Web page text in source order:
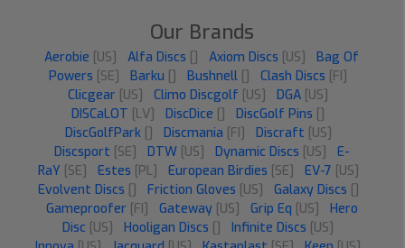
Our Brands
Aerobie [US] Alfa Discs Axiom Discs [US]
Bag Of
Powers [SE] Barku Bushnell Clash Discs [FI]
Clicgear [US] Climo Discgolf [US] DGA [US]
DISCaLOT [LV] DiscDice DiscGolf Pins
DiscGolfPark
Discmania [FI] Discraft [US]
Discsport [SE] DTW [US] Dynamic Discs [US]
E-
RaY [SE] Estes [PL] European Birdies [SE] EV-7 [US]
Evolvent Discs
Friction Gloves [US] Galaxy Discs
Gameproofer [FI] Gateway [US] Grip Eq [US]
Hero
Disc [US] Hooligan Discs Infinite Discs [US]